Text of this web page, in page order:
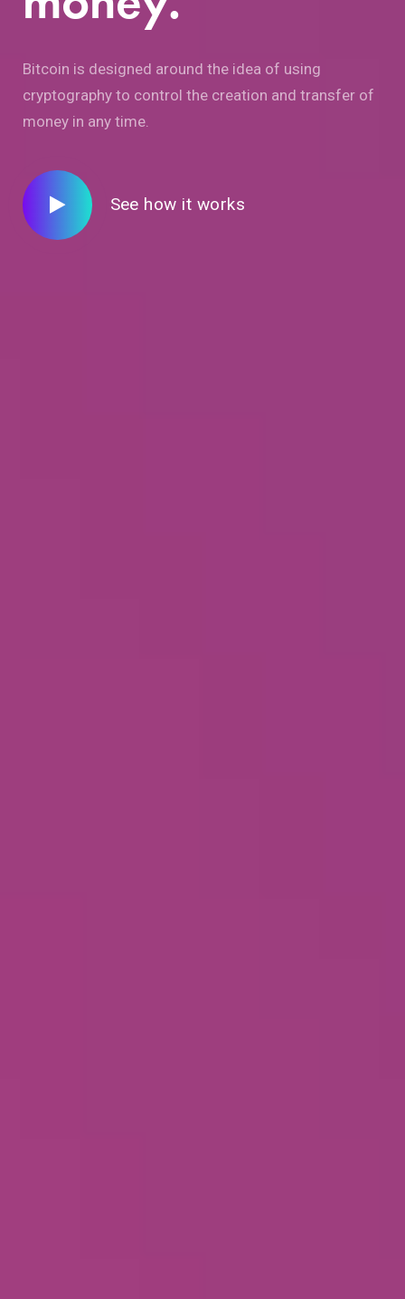
Bitcoin is designed around the idea of using
cryptography to control the creation and transfer of
money in any time.
See how it works